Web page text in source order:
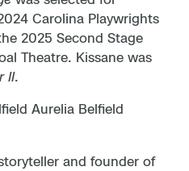
Carolina Playwrights
2025 Second Stage
Theatre. Kissane was
II.
and founder of